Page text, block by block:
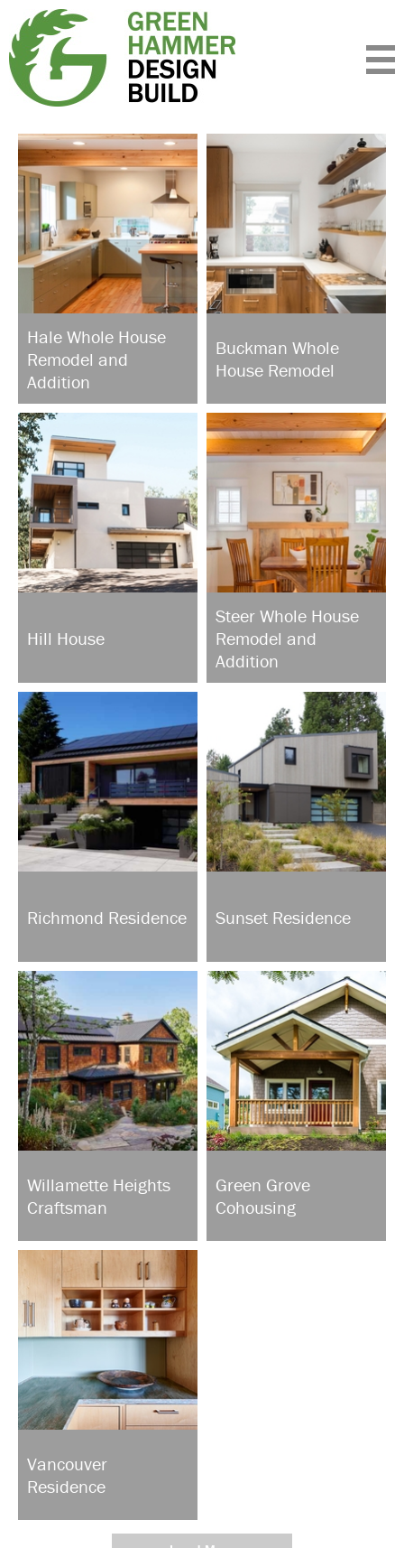
Expertise
Standards
Portfolio
About
Insight
Contact
Hale Whole House
Remodel and
Addition
Buckman Whole
House Remodel
Hill House
Steer Whole House
Remodel and
Addition
Richmond Residence Sunset Residence
Willamette Heights
Craftsman
Green Grove
Cohousing
Vancouver
Residence